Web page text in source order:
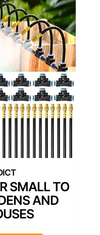
SMALL TO
AND